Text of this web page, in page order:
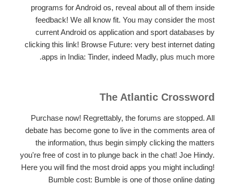
programs for Android os, reveal about all of them inside
feedback! We all know fit. You may consider the most
current Android os application and sport databases by
clicking this link! Browse Future: very best internet dating
apps in India: Tinder, indeed Madly, plus much more.
The Atlantic Crossword
Purchase now! Regrettably, the forums are stopped. All
debate has become gone to live in the comments area of
the information, thus begin simply clicking the matters
you're free of cost in to plunge back in the chat! Joe Hindy.
Here you will find the most droid apps you might including!
Bumble cost: Bumble is one of those online dating